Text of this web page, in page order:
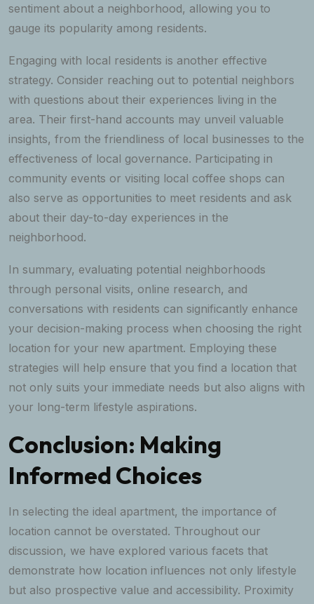
sentiment about a neighborhood, allowing you to
gauge its popularity among residents.
Engaging with local residents is another effective
strategy. Consider reaching out to potential neighbors
with questions about their experiences living in the
area. Their first-hand accounts may unveil valuable
insights, from the friendliness of local businesses to the
effectiveness of local governance. Participating in
community events or visiting local coffee shops can
also serve as opportunities to meet residents and ask
about their day-to-day experiences in the
neighborhood.
In summary, evaluating potential neighborhoods
through personal visits, online research, and
conversations with residents can significantly enhance
your decision-making process when choosing the right
location for your new apartment. Employing these
strategies will help ensure that you find a location that
not only suits your immediate needs but also aligns with
your long-term lifestyle aspirations.
Conclusion: Making
Informed Choices
In selecting the ideal apartment, the importance of
location cannot be overstated. Throughout our
discussion, we have explored various facets that
demonstrate how location influences not only lifestyle
but also prospective value and accessibility. Proximity